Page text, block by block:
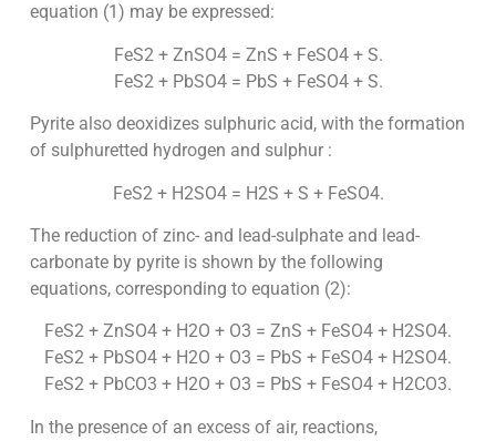
equation (1) may be expressed:
FeS2 + ZnSO4 = ZnS + FeSO4 + S.
FeS2 + PbSO4 = PbS + FeSO4 + S.
Pyrite also deoxidizes sulphuric acid, with the formation
of sulphuretted hydrogen and sulphur :
FeS2 + H2SO4 = H2S + S + FeSO4.
The reduction of zinc- and lead-sulphate and lead-
carbonate by pyrite is shown by the following
equations, corresponding to equation (2):
FeS2 + ZnSO4 + H2O + O3 = ZnS + FeSO4 + H2SO4.
FeS2 + PbSO4 + H2O + O3 = PbS + FeSO4 + H2SO4.
FeS2 + PbCO3 + H2O + O3 = PbS + FeSO4 + H2CO3.
In the presence of an excess of air, reactions,